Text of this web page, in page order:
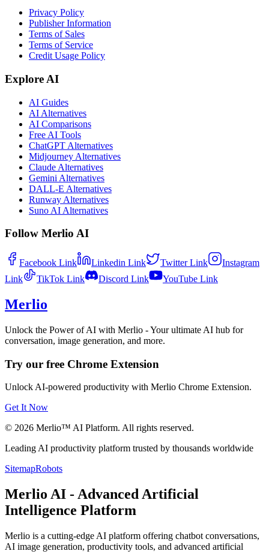
Privacy Policy
Publisher Information
Terms of Sales
Terms of Service
Credit Usage Policy
Explore AI
AI Guides
AI Alternatives
AI Comparisons
Free AI Tools
ChatGPT Alternatives
Midjourney Alternatives
Claude Alternatives
Gemini Alternatives
DALL-E Alternatives
Runway Alternatives
Suno AI Alternatives
Follow Merlio AI
Facebook Link Linkedin Link TwitterLink
Instagram
Link
TikTok Link Discord Link YouTube Link
Merlio
Unlock the Power of AI with Merlio - Your ultimate AI hub for
conversation, image generation, and more.
Try our free Chrome Extension
Unlock AI-powered productivity with Merlio Chrome Extension.
Get It Now
© 2026 Merlio™ AI Platform. All rights reserved.
Leading AI productivity platform trusted by thousands worldwide
SitemapRobots
Merlio AI - Advanced Artificial
Intelligence Platform
Merlio is a cutting-edge AI platform offering chatbot conversations,
AI image generation, productivity tools, and advanced artificial